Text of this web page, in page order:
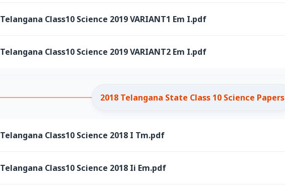
Telangana Class10 Science 2019 VARIANT1 Em I.pdf
Telangana Class10 Science 2019 VARIANT2 Em I.pdf
2018 Telangana State Class 10 Science Papers
Telangana Class10 Science 2018 I Tm.pdf
Telangana Class10 Science 2018 Ii Em.pdf